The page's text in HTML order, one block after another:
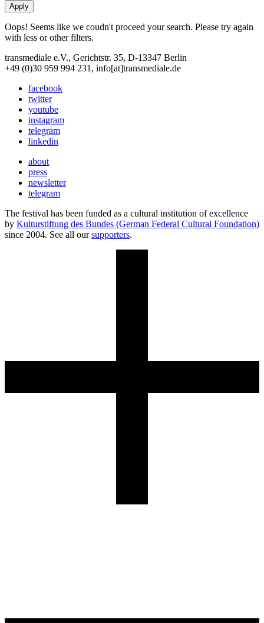
Oops! Seems like we coudn't proceed your search. Please try again
with less or other filters.
transmediale e.V., Gerichtstr. 35, D-13347 Berlin
+49 (0)30 959 994 231, info[at]transmediale.de
facebook
twitter
youtube
instagram
telegram
linkedin
about
press
newsletter
telegram
The festival has been funded as a cultural institution of excellence
by Kulturstiftung des Bundes (German Federal Cultural Foundation)
since 2004. See all oursupporters.